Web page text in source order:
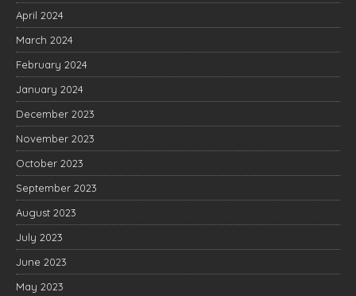
April 2024
March 2024
February 2024
January 2024
December 2023
November 2023
October 2023
September 2023
August 2023
July 2023
June 2023
May 2023